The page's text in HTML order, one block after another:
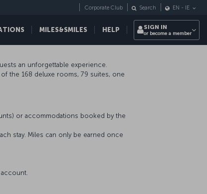
MILES&SMILES HELP
Corporate Club Search EN - IE
SIGN IN
or become a member
an unforgettable experience.
the 168 deluxe rooms, 79 suites, one
or accommodations booked by the
stay. Miles can only be earned once